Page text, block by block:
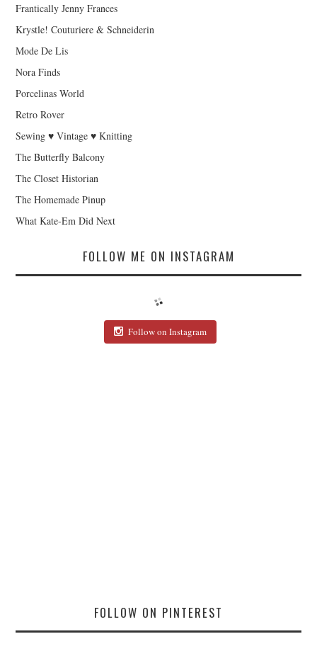
Frantically Jenny Frances
Krystle! Couturiere & Schneiderin
Mode De Lis
Nora Finds
Porcelinas World
Retro Rover
Sewing ♥ Vintage ♥ Knitting
The Butterfly Balcony
The Closet Historian
The Homemade Pinup
What Kate-Em Did Next
FOLLOW ME ON INSTAGRAM
Follow on Instagram
FOLLOW ON PINTEREST